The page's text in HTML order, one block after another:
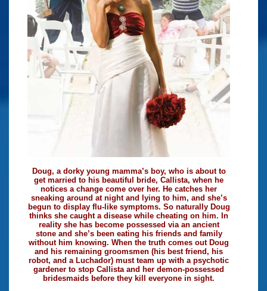
Doug, a dorky young mamma’s boy, who is about to
get married to his beautiful bride, Callista, when he
notices a change come over her. He catches her
sneaking around at night and lying to him, and she’s
begun to display flu-like symptoms. So naturally Doug
thinks she caught a disease while cheating on him. In
reality she has become possessed via an ancient
stone and she’s been eating his friends and family
without him knowing. When the truth comes out Doug
and his remaining groomsmen (his best friend, his
robot, and a Luchador) must team up with a psychotic
gardener to stop Callista and her demon-possessed
bridesmaids before they kill everyone in sight.